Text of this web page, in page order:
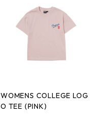
WOMENS COLLEGE LOG
O TEE (PINK)